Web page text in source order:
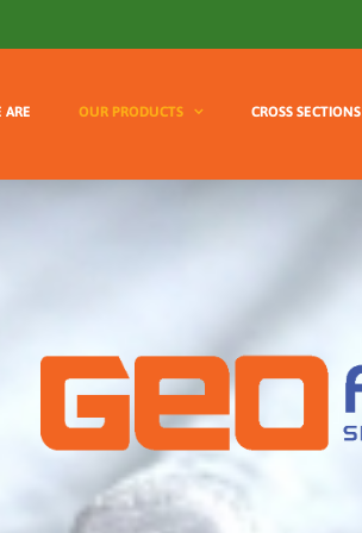
ARE OUR PRODUCTS CROSS SECTIONS